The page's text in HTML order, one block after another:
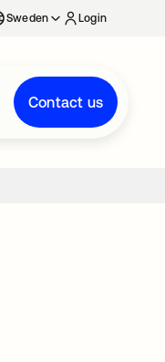
Sweden Login
Contact us